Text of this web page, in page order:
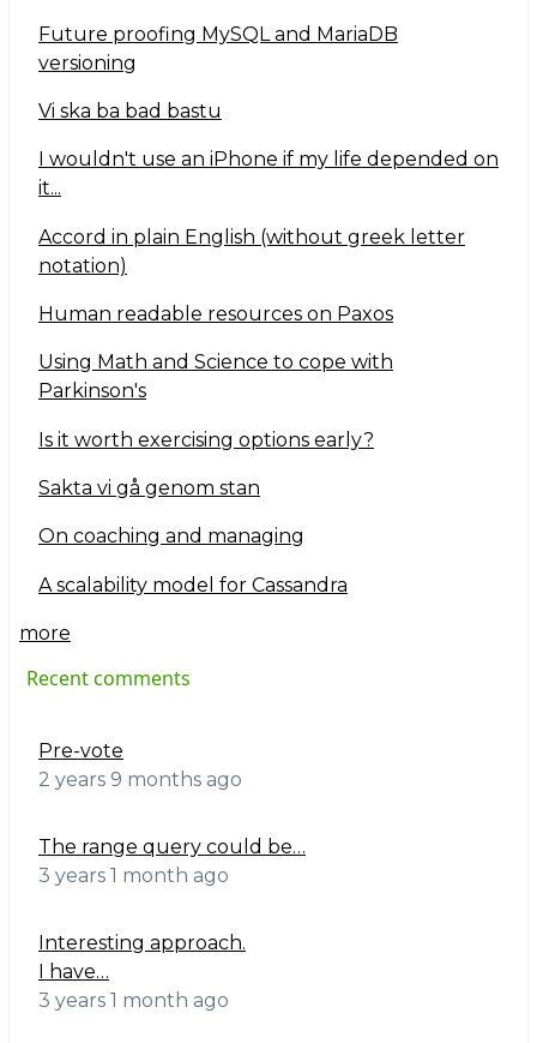
Future proofing MySQL and MariaDB
versioning
Vi ska ba bad bastu
I wouldn't use an iPhone if my life depended on
it...
Accord in plain English (without greek letter
notation)
Human readable resources on Paxos
Using Math and Science to cope with
Parkinson's
Is it worth exercising options early?
Sakta vi gå genom stan
On coaching and managing
A scalability model for Cassandra
more
Recent comments
Pre-vote
2 years 9 months ago
The range query could be…
3 years 1 month ago
Interesting approach.
I have…
3 years 1 month ago